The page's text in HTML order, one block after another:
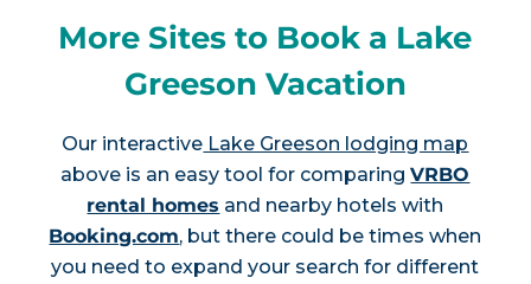
More Sites to Book a Lake
Greeson Vacation
Our interactive Lake Greeson lodging map
above is an easy tool for comparingVRBO
rental homes and nearby hotels with
Booking.com, but there could be times when
you need to expand your search for different